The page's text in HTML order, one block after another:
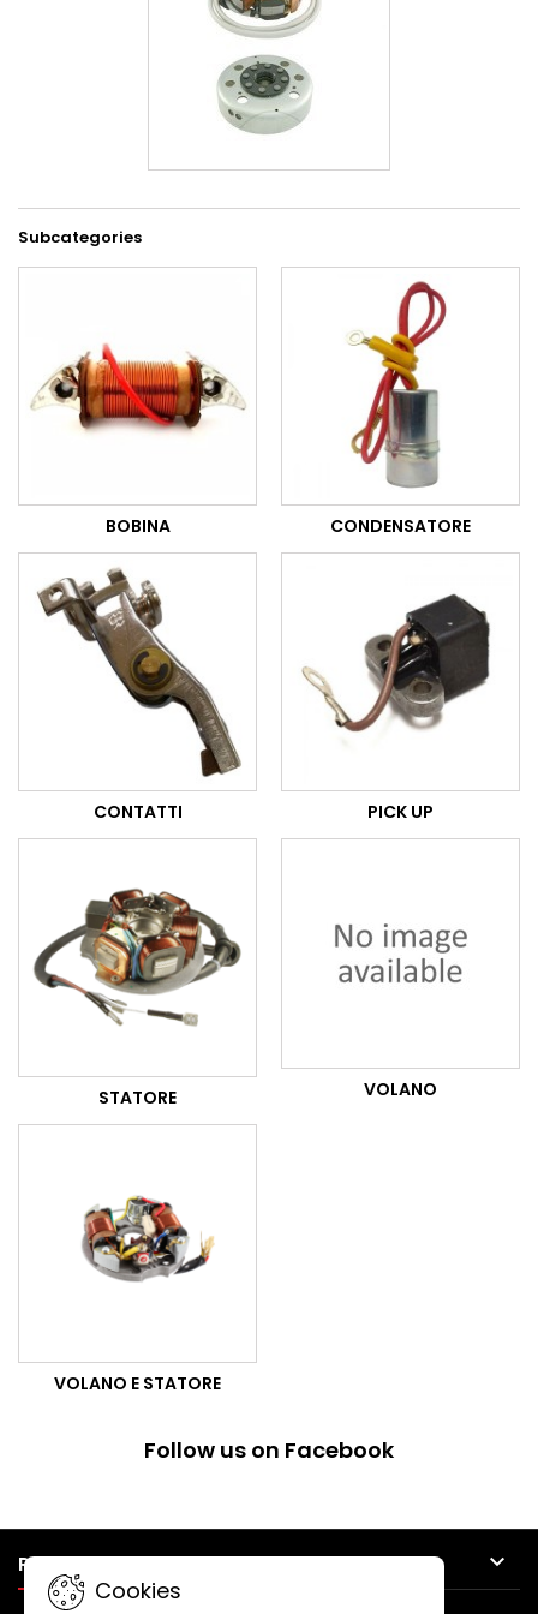
Subcategories
BOBINA CONDENSATORE
CONTATTI PICK UP
STATORE VOLANO
VOLANO E STATORE
Follow us on Facebook
PRODUCTS 
Cookies